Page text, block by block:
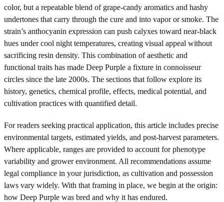
color, but a repeatable blend of grape-candy aromatics and hashy
undertones that carry through the cure and into vapor or smoke. The
strain’s anthocyanin expression can push calyxes toward near-black
hues under cool night temperatures, creating visual appeal without
sacrificing resin density. This combination of aesthetic and
functional traits has made Deep Purple a fixture in connoisseur
circles since the late 2000s. The sections that follow explore its
history, genetics, chemical profile, effects, medical potential, and
cultivation practices with quantified detail.
For readers seeking practical application, this article includes precise
environmental targets, estimated yields, and post-harvest parameters.
Where applicable, ranges are provided to account for phenotype
variability and grower environment. All recommendations assume
legal compliance in your jurisdiction, as cultivation and possession
laws vary widely. With that framing in place, we begin at the origin:
how Deep Purple was bred and why it has endured.